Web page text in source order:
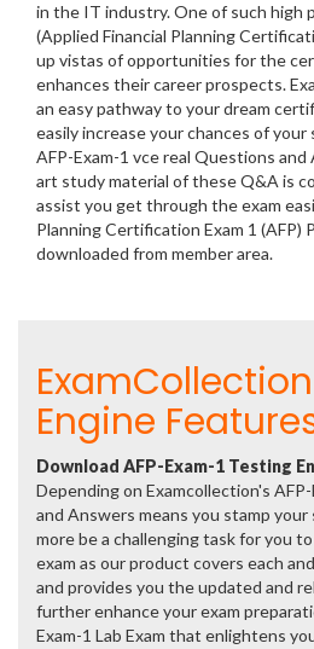
in the IT industry. One of such high
(Applied Financial Planning
up vistas of opportunities for the
enhances their career prospects.
an easy pathway to your dream
easily increase your chances of your
AFP-Exam-1 vce real Questions
art study material of these Q&A is
assist you get through the exam
Planning Certification Exam 1 (AFP)
downloaded from member area.
Engine
Download AFP-Exam-1 Testing
Depending on Examcollection's
and Answers means you stamp your
more be a challenging task for you
exam as our product covers each
and provides you the updated and
further enhance your exam
Exam-1 Lab Exam that enlightens